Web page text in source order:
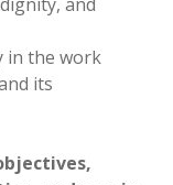
in the work
its